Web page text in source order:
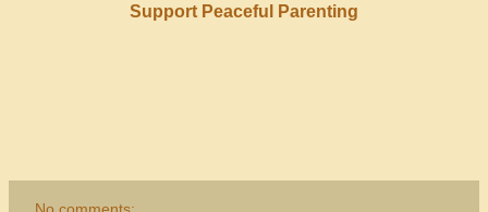
Support Peaceful Parenting
No comments: